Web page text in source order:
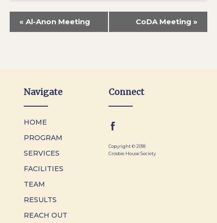
« Al-Anon Meeting CoDA Meeting »
Navigate
HOME
PROGRAM
SERVICES
FACILITIES
TEAM
RESULTS
REACH OUT
Connect
Copyright © 2018
Crosbie House Society